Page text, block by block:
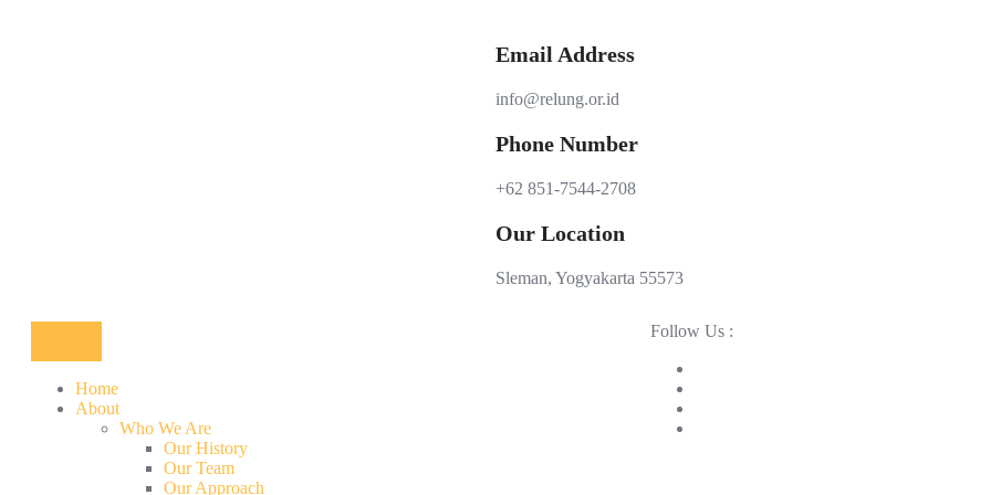
Email Address
info@relung.or.id
Phone Number
+62 851-7544-2708
Our Location
Sleman, Yogyakarta 55573
Home
About
Who We Are
Our History
Our Team
Our Approach
Follow Us :